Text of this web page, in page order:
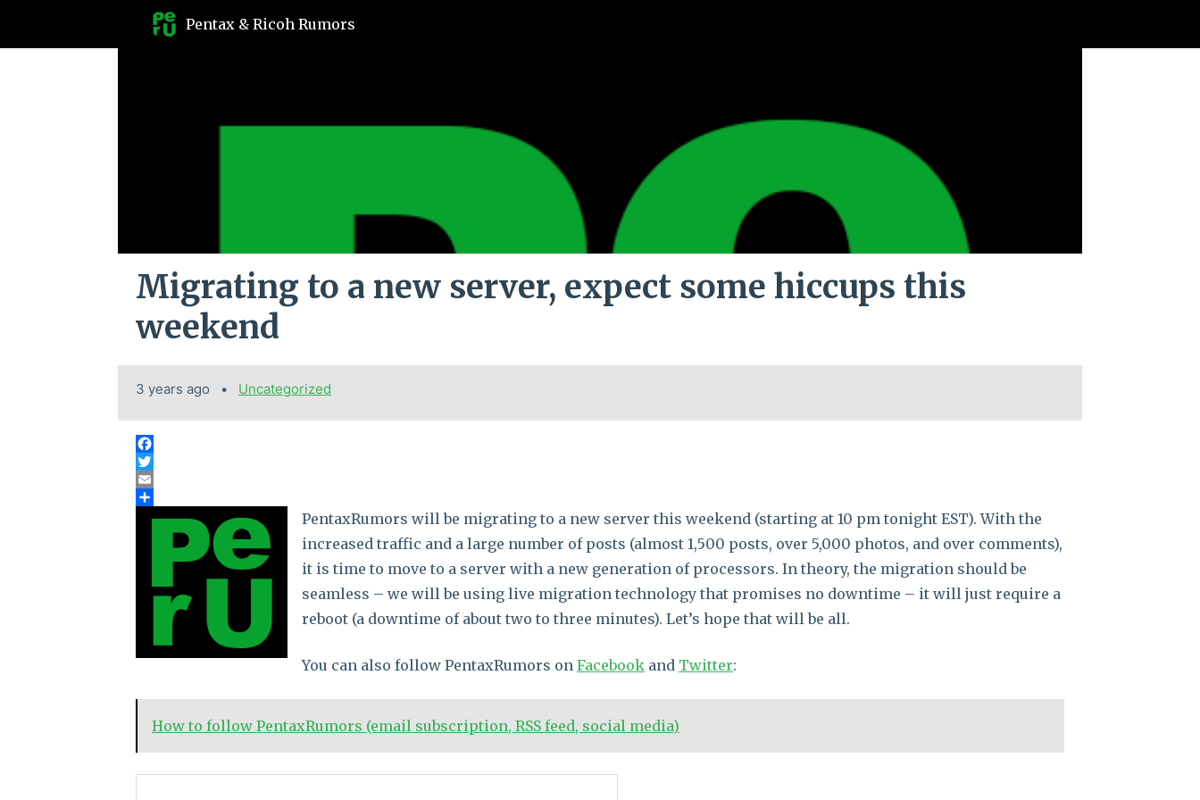
Pentax & Ricoh Rumors
Migrating to a new server, expect some hiccups this
weekend
3 years ago Categories:
Uncategorized
PentaxRumors will be migrating to a new server this weekend (starting at 10 pm tonight EST). With the
increased traffic and a large number of posts (almost 1,500 posts, over 5,000 photos, and over comments),
it is time to move to a server with a new generation of processors. In theory, the migration should be
seamless – we will be using live migration technology that promises no downtime – it will just require a
reboot (a downtime of about two to three minutes). Let’s hope that will be all.
You can also follow PentaxRumors on Facebook and Twitter:
How to follow PentaxRumors (email subscription, RSS feed, social media)